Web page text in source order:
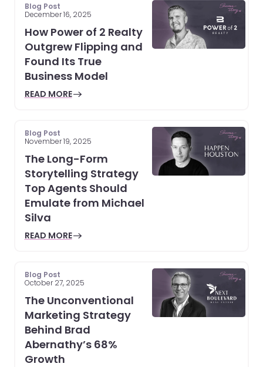
Blog Post
December 16, 2025
How Power of 2 Realty
Outgrew Flipping and
Found Its True
Business Model
READ MORE
Blog Post
November 19, 2025
The Long-Form
Storytelling Strategy
Top Agents Should
Emulate from Michael
Silva
READ MORE
Blog Post
October 27, 2025
The Unconventional
Marketing Strategy
Behind Brad
Abernathy’s 68%
Growth